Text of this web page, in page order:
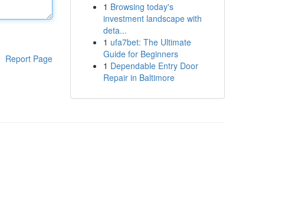
Report Page
1 Browsing today's
investment landscape with
deta...
1 ufa7bet: The Ultimate
Guide for Beginners
1 Dependable Entry Door
Repair in Baltimore